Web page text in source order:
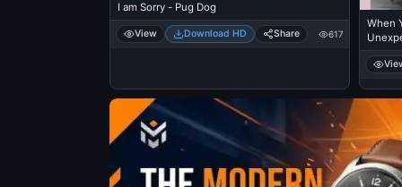
I am Sorry - Pug Dog
View Download HD Share 617
When